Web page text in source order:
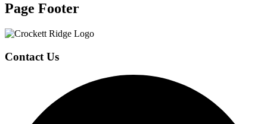
Page Footer
Contact Us